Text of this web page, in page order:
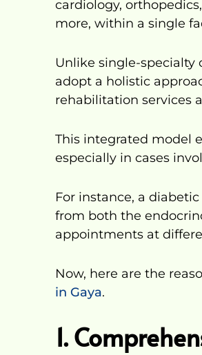
cardiology,
more, within a single
Unlike single-specialty
adopt a holistic
rehabilitation services
This integrated model
especially in cases
For instance, a
from both the
appointments at
Now, here are the
in Gaya.
1.